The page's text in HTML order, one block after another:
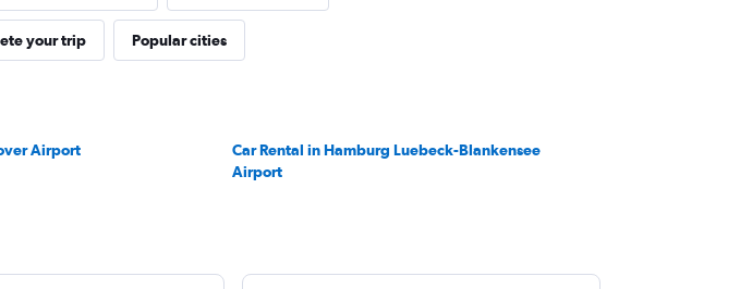
your trip Popular cities
Airport
Car Rental in Hamburg Luebeck-Blankensee
Airport